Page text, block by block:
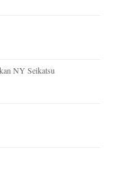
NY Seikatsu